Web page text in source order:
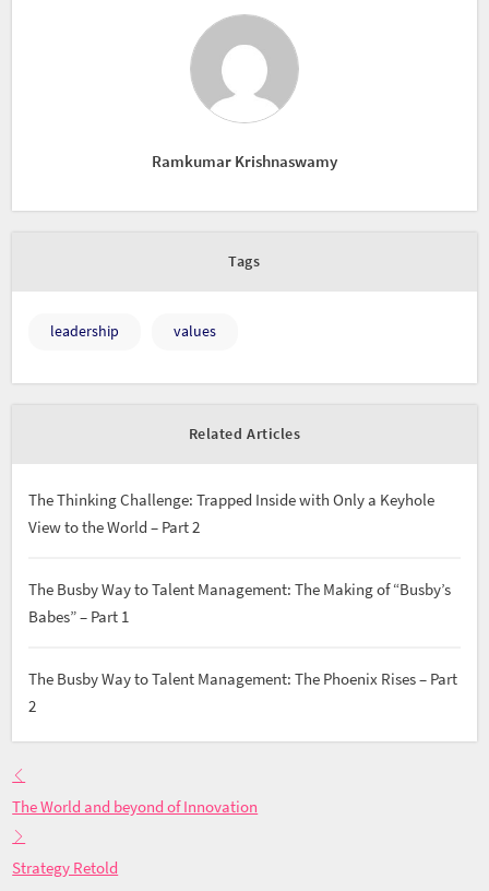
Ramkumar Krishnaswamy
Tags
leadership values
Related Articles
The Thinking Challenge: Trapped Inside with Only a Keyhole
View to the World – Part 2
The Busby Way to Talent Management: The Making of “Busby’s
Babes” – Part 1
The Busby Way to Talent Management: The Phoenix Rises – Part
2
The World and beyond of Innovation
Strategy Retold